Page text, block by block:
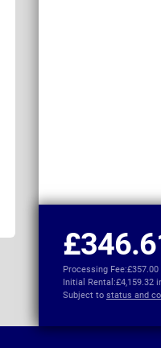
Processing Fee:£357.00
Initial Rental:£4,159.32
Subject to status and
per month inc VAT